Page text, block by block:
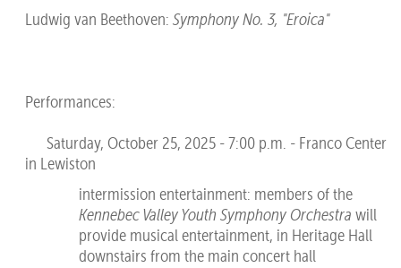
Ludwig van Beethoven: Symphony No. 3, "Eroica"
Performances:
Saturday, October 25, 2025 - 7:00 p.m. - Franco Center
in Lewiston
intermission entertainment: members of the
Kennebec Valley Youth Symphony Orchestra will
provide musical entertainment, in Heritage Hall
downstairs from the main concert hall